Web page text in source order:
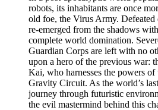
robots, its inhabitants are once
old foe, the Virus Army. Defeated
re-emerged from the shadows
complete world domination.
Guardian Corps are left with no
upon a hero of the previous war:
Kai, who harnesses the powers of
Gravity Circuit. As the world’s
journey through futuristic
the evil mastermind behind this